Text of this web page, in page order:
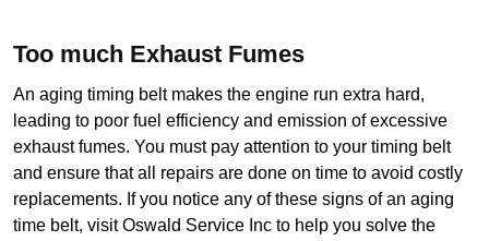
Too much Exhaust Fumes
An aging timing belt makes the engine run extra hard,
leading to poor fuel efficiency and emission of excessive
exhaust fumes. You must pay attention to your timing belt
and ensure that all repairs are done on time to avoid costly
replacements. If you notice any of these signs of an aging
time belt, visit Oswald Service Inc to help you solve the